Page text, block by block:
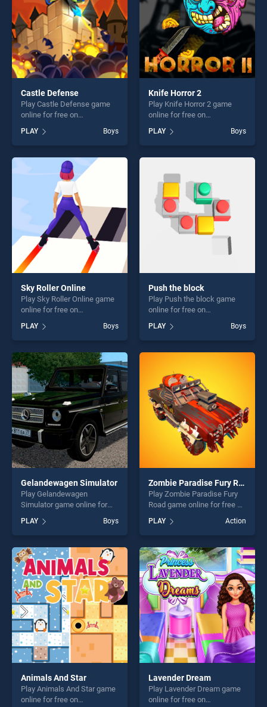
challenge....
Castle Defense
Play Castle Defense game
online for free on
stands out as one of our top
skill games, offering endless
entertainment, is perfect for
players seeking fun and
challenge....
PLAY Boys
Knife Horror 2
Play Knife Horror 2 game
online for free on
stands out as one of our top
skill games, offering endless
entertainment, is perfect for
challenge....
PLAY Boys
Sky Roller Online
Play Sky Roller Online game
online for free on
Online stands out as one of
our top skill games, offering
endless entertainment, is
perfect for players seeking
fun and challenge....
PLAY Boys
Push the block
Play Push the block game
online for free on
stands out as one of our top
skill games, offering endless
entertainment, is perfect for
challenge....
PLAY Boys
Gelandewagen Simulator
Play Gelandewagen
Simulator game online for
Gelandewagen Simulator
stands out as one of our top
skill games, offering endless
entertainment, is perfect for
players seeking fun and
challenge....
PLAY Boys
Zombie Paradise Fury Road
Play Zombie Paradise Fury
Road game online for free on
Paradise Fury Road stands
out as one of our top skill
games, offering endless
entertainment, is perfect for
players seeking fun and
challenge....
PLAY Action
Animals And Star
Play Animals And Star game
online for free on
Lavender Dream
Play Lavender Dream game
online for free on